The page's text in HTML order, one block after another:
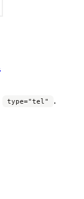
type="tel" .